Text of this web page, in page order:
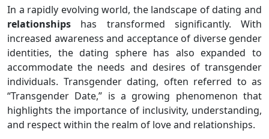
In a rapidly evolving world, the landscape of dating and
relationships has transformed significantly. With
increased awareness and acceptance of diverse gender
identities, the dating sphere has also expanded to
accommodate the needs and desires of transgender
individuals. Transgender dating, often referred to as
“Transgender Date,” is a growing phenomenon that
highlights the importance of inclusivity, understanding,
and respect within the realm of love and relationships.